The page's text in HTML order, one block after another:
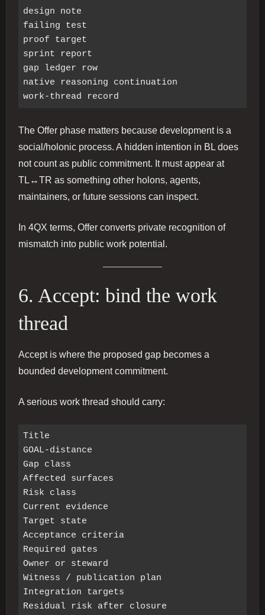
design note
failing test
proof target
sprint report
gap ledger row
native reasoning continuation
The Offer phase matters because development is a
social/holonic process. A hidden intention in BL does
not count as public commitment. It must appear at
TL↔TR as something other holons, agents,
maintainers, or future sessions can inspect.
In 4QX terms, Offer converts private recognition of
mismatch into public work potential.
6. Accept: bind the work
thread
Accept is where the proposed gap becomes a
bounded development commitment.
A serious work thread should carry:
Title
GOAL-distance
Gap class
Affected surfaces
Risk class
Current evidence
Target state
Acceptance criteria
Required gates
Owner or steward
Witness / publication plan
Integration targets